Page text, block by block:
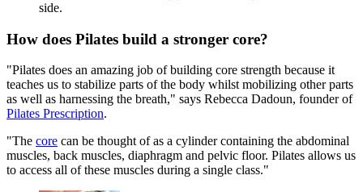
side.
How does Pilates build a stronger core?
"Pilates does an amazing job of building core strength because it
teaches us to stabilize parts of the body whilst mobilizing other parts
as well as harnessing the breath," says Rebecca Dadoun, founder of
Pilates Prescription.
"The core can be thought of as a cylinder containing the abdominal
muscles, back muscles, diaphragm and pelvic floor. Pilates allows us
to access all of these muscles during a single class."